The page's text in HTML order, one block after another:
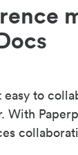
easy to
With